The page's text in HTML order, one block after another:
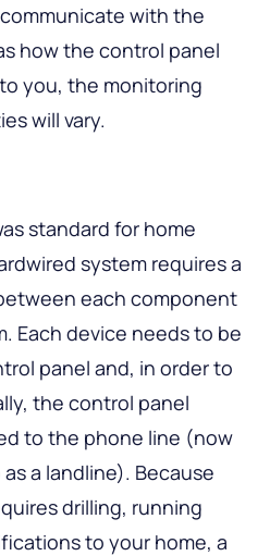
with the
how the control panel
you, the monitoring
will vary.
standard for home
system requires a
each component
Each device needs to be
panel and, in order to
the control panel
to the phone line (now
a landline). Because
drilling, running
to your home, a